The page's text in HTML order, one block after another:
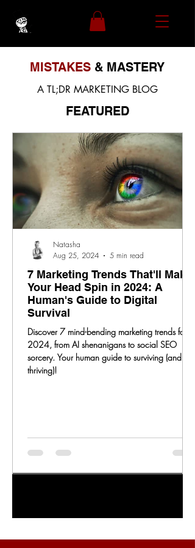
MISTAKES & MASTERY
A TL;DR MARKETING BLOG
FEATURED
7 Marketing Trends That'll Make
Your Head Spin in 2024: A
Human's Guide to Digital
Survival
Discover 7 mind-bending marketing trends for
2024, from AI shenanigans to social SEO
sorcery. Your human guide to surviving (and
thriving)!
Natasha
Aug 25, 2024
5 min read